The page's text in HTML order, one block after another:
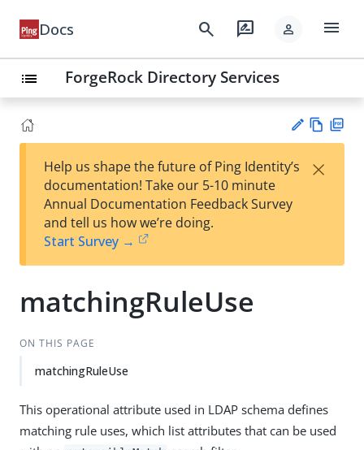
Docs search rate_review person menu
list ForgeRock Directory Services
est
t
w
Help us shape the future of Ping Identity’s
documentation! Take our 5-10 minute
Annual Documentation Feedback Survey
and tell us how we’re doing.
Start Survey →
×
matchingRuleUse
ON THIS PAGE
matchingRuleUse
This operational attribute used in LDAP schema defines
matching rule uses, which list attributes that can be used